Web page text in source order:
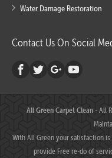
Water Damage Restoration
Contact Us On Social
All Green Carpet Clean- All
With All Green your satisfaction
provide Free re-do of